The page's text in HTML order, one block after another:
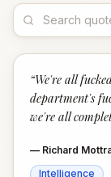
“We're all
department's
we're all
— Richard
Intelligence